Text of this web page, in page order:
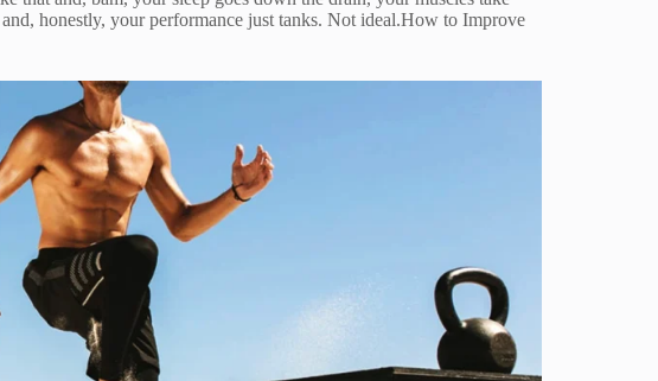
honestly, your performance just tanks. Not ideal.How to Improve